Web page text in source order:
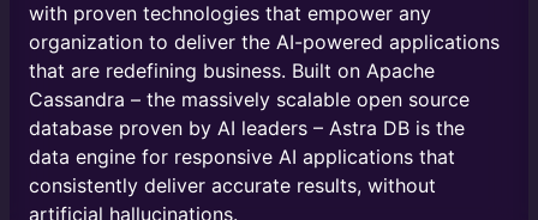
with proven technologies that empower any
organization to deliver the AI-powered applications
that are redefining business. Built on Apache
Cassandra – the massively scalable open source
database proven by AI leaders – Astra DB is the
data engine for responsive AI applications that
consistently deliver accurate results, without
artificial hallucinations.